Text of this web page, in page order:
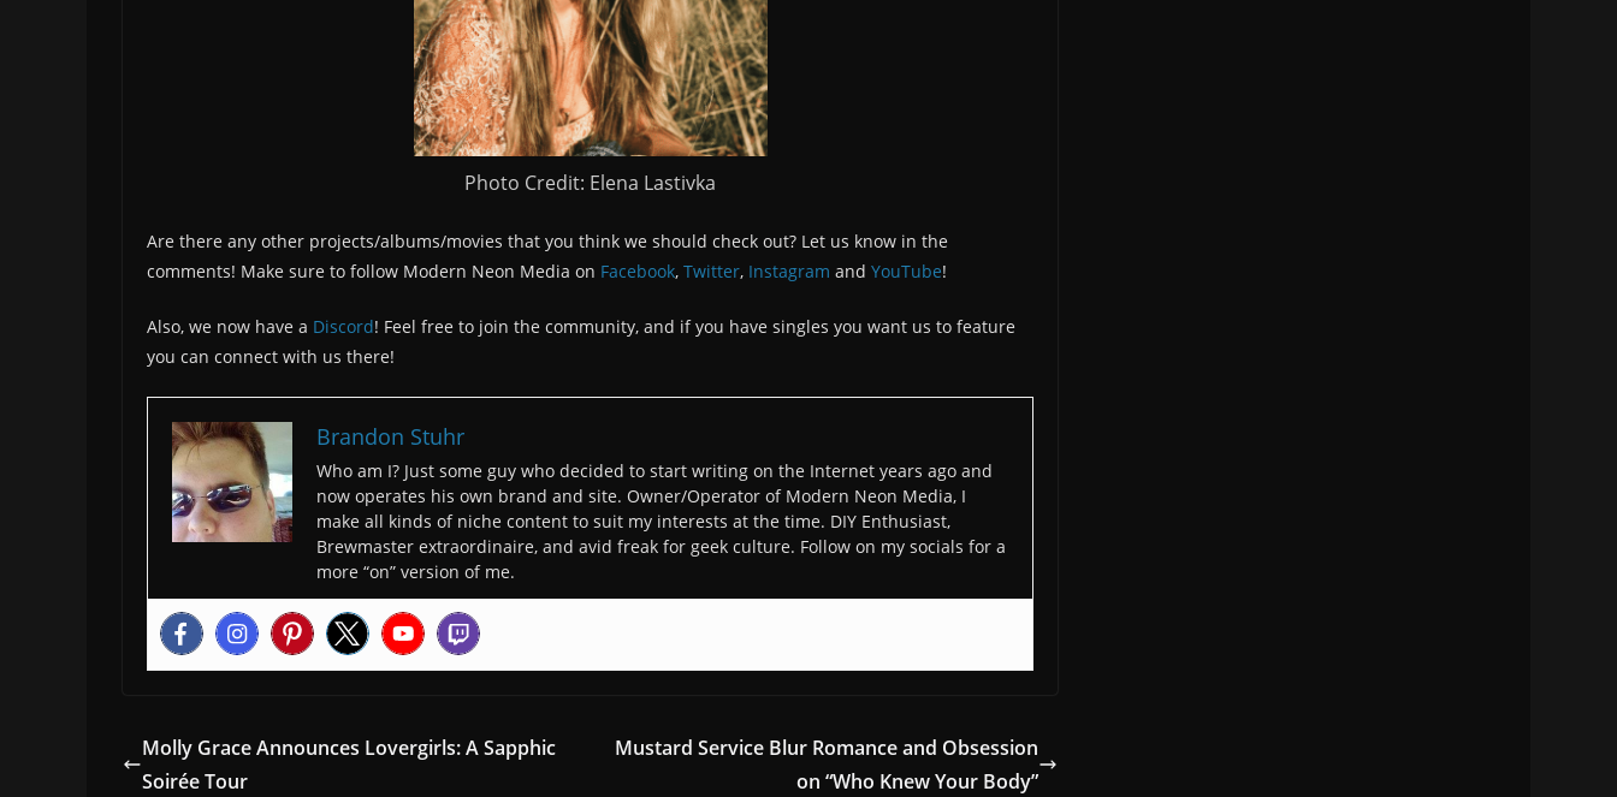
Photo Credit: Elena Lastivka
Are there any other projects/albums/movies that you think we should check out? Let us know in the
comments! Make sure to follow Modern Neon Media on Facebook, Twitter, Instagram and YouTube!
Also, we now have a Discord! Feel free to join the community, and if you have singles you want us to feature
you can connect with us there!
Brandon Stuhr
Who am I? Just some guy who decided to start writing on the Internet years ago and
now operates his own brand and site. Owner/Operator of Modern Neon Media, I
make all kinds of niche content to suit my interests at the time. DIY Enthusiast,
Brewmaster extraordinaire, and avid freak for geek culture. Follow on my socials for a
more “on” version of me.
Molly Grace Announces Lovergirls: A Sapphic
Soirée Tour
Mustard Service Blur Romance and Obsession
on “Who Knew Your Body”